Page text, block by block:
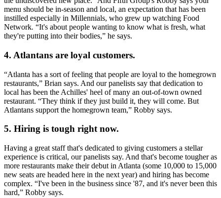
menu should be in-season and local, an expectation that has been
instilled especially in Millennials, who grew up watching Food
Network. “It's about people wanting to know what is fresh, what
they're putting into their bodies,” he says.
4. Atlantans are loyal customers.
“Atlanta has a sort of feeling that people are loyal to the homegrown
restaurants,” Brian says. And our panelists say that dedication to
local has been the Achilles' heel of many an out-of-town owned
restaurant. “They think if they just build it, they will come. But
Atlantans support the homegrown team,” Robby says.
5. Hiring is tough right now.
Having a great staff that's dedicated to giving customers a stellar
experience is critical, our panelists say. And that's become tougher as
more restaurants make their debut in Atlanta (some 10,000 to 15,000
new seats are headed here in the next year) and hiring has become
complex. “I've been in the business since '87, and it's never been this
hard,” Robby says.